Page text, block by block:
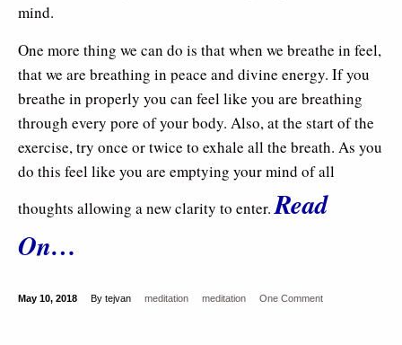
mind.
One more thing we can do is that when we breathe in feel,
that we are breathing in peace and divine energy. If you
breathe in properly you can feel like you are breathing
through every pore of your body. Also, at the start of the
exercise, try once or twice to exhale all the breath. As you
do this feel like you are emptying your mind of all
thoughts allowing a new clarity to enter.Read
On…
May 10, 2018 By tejvan meditation meditation One Comment